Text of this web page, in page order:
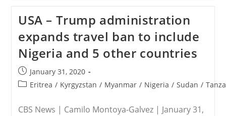
Launches
New
Unit
To
Strip
US
Citizenship
From
Foreign-
Born
Criminals
USA – Trump administration
expands travel ban to include
Nigeria and 5 other countries
Post
published:
January 31, 2020
PostEritrea / Kyrgyzstan / Myanmar / Nigeria / Sudan /
CBS News | Camilo Montoya-Galvez | January 31,